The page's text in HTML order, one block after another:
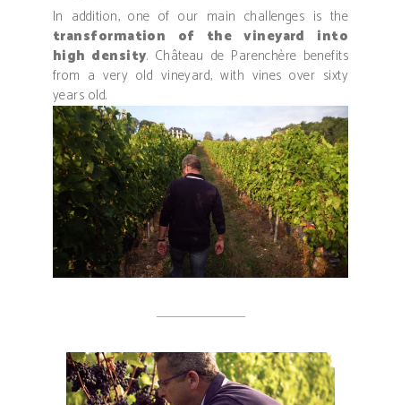
In addition, one of our main challenges is the
transformation of the vineyard into
high density. Château de Parenchère benefits
from a very old vineyard, with vines over sixty
years old.